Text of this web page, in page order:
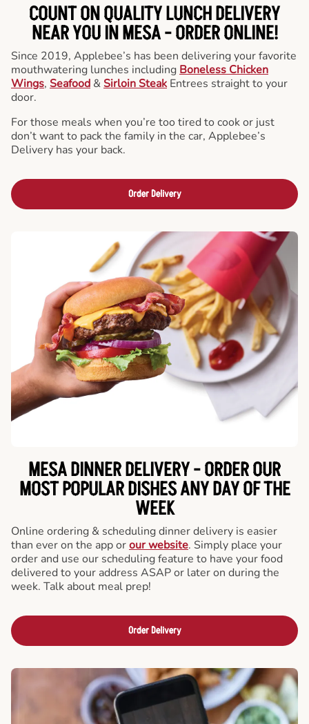
COUNT ON QUALITY LUNCH DELIVERY
NEAR YOU IN MESA -ORDER ONLINE!
Since 2019, Applebee’s has been delivering your favorite
mouthwatering lunches including Boneless Chicken
Wings, Seafood & Sirloin Steak Entrees straight to your
door.
For those meals when you’re too tired to cook or just
don’t want to pack the family in the car, Applebee’s
Delivery has your back.
Order Delivery
MESA DINNER DELIVERY - ORDER OUR
MOST POPULAR DISHES ANY DAY OF THE
WEEK
Online ordering & scheduling dinner delivery is easier
than ever on the app orour website. Simply place your
order and use our scheduling feature to have your food
delivered to your address ASAP or later on during the
week. Talk about meal prep!
Order Delivery